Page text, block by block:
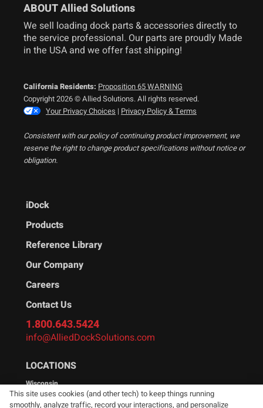
ABOUT Allied Solutions
We sell loading dock parts & accessories directly to
the service professional. Our parts are proudly Made
in the USA and we offer fast shipping!
California Residents: Proposition 65 WARNING
Copyright 2026 © Allied Solutions. All rights reserved.
Your Privacy Choices | Privacy Policy & Terms
Consistent with our policy of continuing product improvement, we
reserve the right to change product specifications without notice or
obligation.
iDock
Products
Reference Library
Our Company
Careers
Contact Us
1.800.643.5424
info@AlliedDockSolutions.com
LOCATIONS
Wisconsin
W194N11481 McCormick Dr.
This site uses cookies (and other tech) to keep things running
smoothly, analyze traffic, record your interactions, and personalize